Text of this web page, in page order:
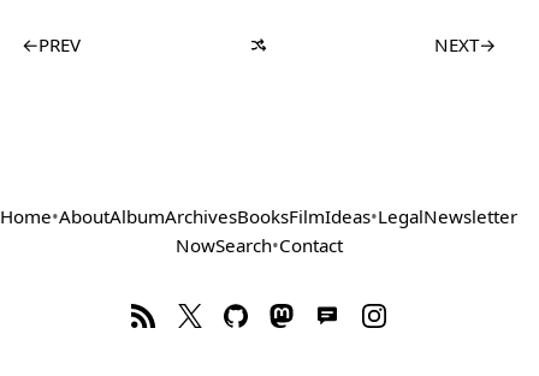
←PREV NEXT→
Home•AboutAlbumArchivesBooksFilmIdeas•LegalNewsletter
NowSearch•Contact